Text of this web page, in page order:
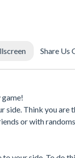
Share Us
game!
side. Think you
or with